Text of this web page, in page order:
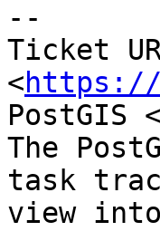
--
Ticket
<https://
PostGIS <
The
task
view